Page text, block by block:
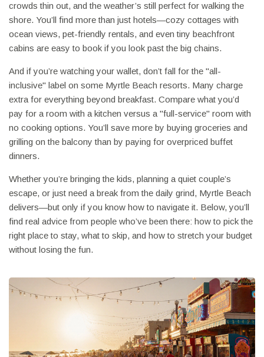
crowds thin out, and the weather’s still perfect for walking the
shore. You’ll find more than just hotels—cozy cottages with
ocean views, pet-friendly rentals, and even tiny beachfront
cabins are easy to book if you look past the big chains.
And if you’re watching your wallet, don’t fall for the "all-
inclusive" label on some Myrtle Beach resorts. Many charge
extra for everything beyond breakfast. Compare what you’d
pay for a room with a kitchen versus a "full-service" room with
no cooking options. You’ll save more by buying groceries and
grilling on the balcony than by paying for overpriced buffet
dinners.
Whether you’re bringing the kids, planning a quiet couple’s
escape, or just need a break from the daily grind, Myrtle Beach
delivers—but only if you know how to navigate it. Below, you’ll
find real advice from people who’ve been there: how to pick the
right place to stay, what to skip, and how to stretch your budget
without losing the fun.